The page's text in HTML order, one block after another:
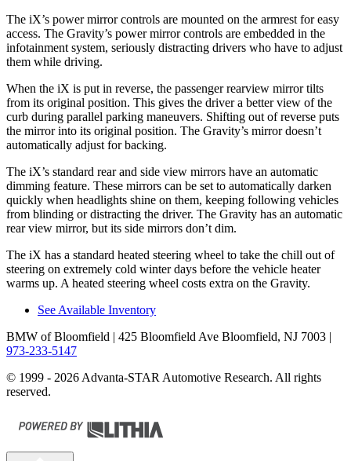
The iX’s power mirror controls are mounted on the armrest for easy
access. The Gravity’s power mirror controls are embedded in the
infotainment system, seriously distracting drivers who have to adjust
them while driving.
When the iX is put in reverse, the passenger rearview mirror tilts
from its original position. This gives the driver a better view of the
curb during parallel parking maneuvers. Shifting out of reverse puts
the mirror into its original position. The Gravity’s mirror doesn’t
automatically adjust for backing.
The iX’s standard rear and side view mirrors have an automatic
dimming feature. These mirrors can be set to automatically darken
quickly when headlights shine on them, keeping following vehicles
from blinding or distracting the driver. The Gravity has an automatic
rear view mirror, but its side mirrors don’t dim.
The iX has a standard heated steering wheel to take the chill out of
steering on extremely cold winter days before the vehicle heater
warms up. A heated steering wheel costs extra on the Gravity.
See Available Inventory
BMW of Bloomfield | 425 Bloomfield Ave Bloomfield, NJ 7003 |
973-233-5147
© 1999 - 2026 Advanta-STAR Automotive Research. All rights
reserved.